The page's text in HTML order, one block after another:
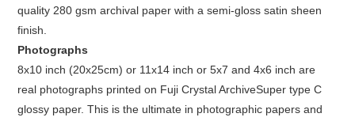
quality 280 gsm archival paper with a semi-gloss satin sheen
finish.
Photographs
8x10 inch (20x25cm) or 11x14 inch or 5x7 and 4x6 inch are
real photographs printed on Fuji Crystal ArchiveSuper type C
glossy paper. This is the ultimate in photographic papers and